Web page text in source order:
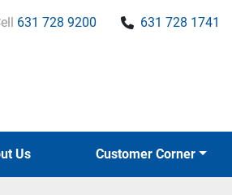
631 728 9200 631 728 1741
Us Customer Corner